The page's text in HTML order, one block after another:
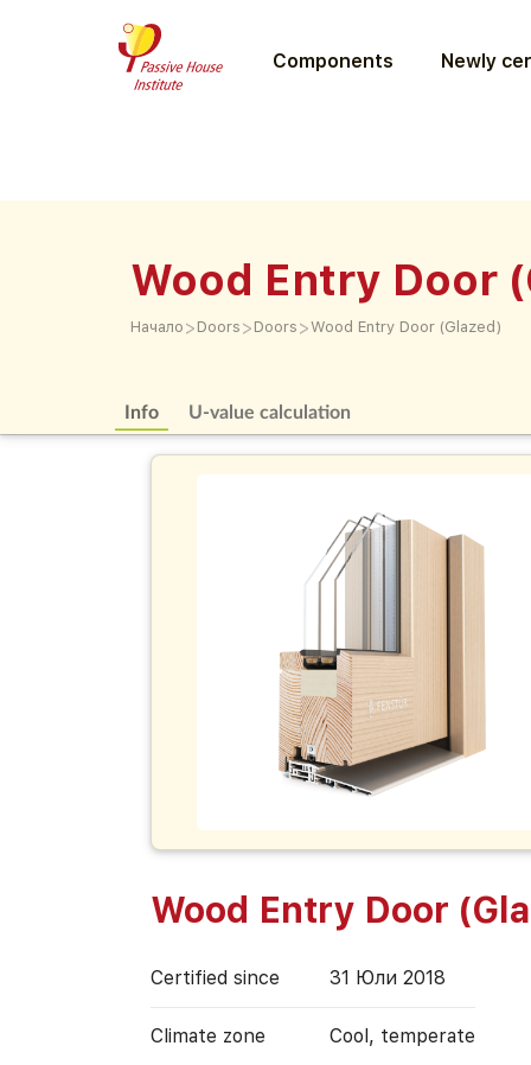
Components Newly
Wood Entry Door
Начало > Doors > Doors >Wood Entry Door (Glazed)
Info U-value calculation
Wood Entry Door
Certified since 31 Юли 2018
Climate zone Cool, temperate